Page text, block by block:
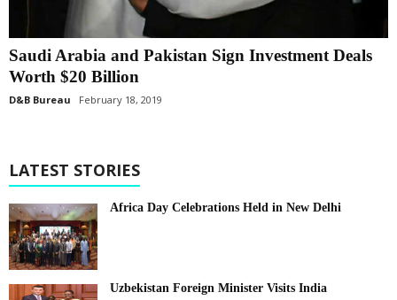
Saudi Arabia and Pakistan Sign Investment Deals
Worth $20 Billion
D&B Bureau February 18, 2019
LATEST STORIES
Africa Day Celebrations Held in New Delhi
Uzbekistan Foreign Minister Visits India